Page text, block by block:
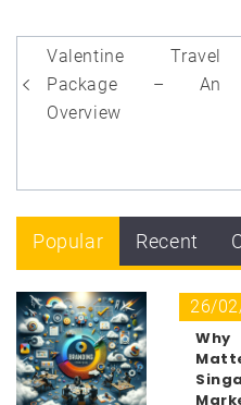
Post
navigation
Valentine Travel
Package – An
Overview
Popular Recent
26/